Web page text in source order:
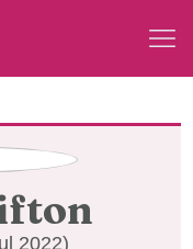
2022)